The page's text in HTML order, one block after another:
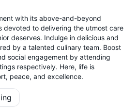
with its above-and-beyond
devoted to delivering the utmost care
deserves. Indulge in delicious and
by a talented culinary team. Boost
social engagement by attending
respectively. Here, life is
peace, and excellence.